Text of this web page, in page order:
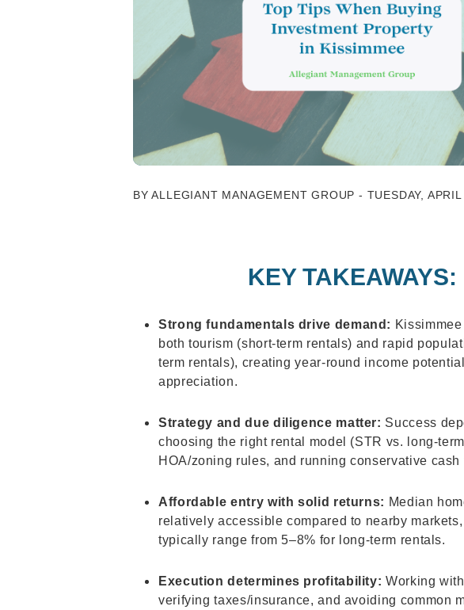
BY ALLEGIANT MANAGEMENT GROUP - TUESDAY,
KEY TAKEAWAYS:
Strong fundamentals drive demand:
both tourism (short-term rentals) and rapid
term rentals), creating year-round income
appreciation.
Strategy and due diligence matter: Success
choosing the right rental model (STR vs. long-
HOA/zoning rules, and running conservative
Affordable entry with solid returns: Median
relatively accessible compared to nearby
typically range from 5–8% for long-term rentals.
Execution determines profitability: Working
verifying taxes/insurance, and avoiding common